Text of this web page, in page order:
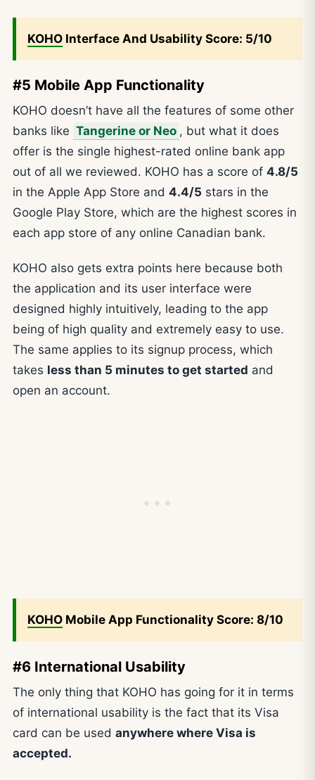
KOHO Interface And Usability Score: 5/10
#5 Mobile App Functionality
KOHO doesn’t have all the features of some other
banks like Tangerine or Neo , but what it does
offer is the single highest-rated online bank app
out of all we reviewed. KOHO has a score of 4.8/5
in the Apple App Store and 4.4/5 stars in the
Google Play Store, which are the highest scores in
each app store of any online Canadian bank.
KOHO also gets extra points here because both
the application and its user interface were
designed highly intuitively, leading to the app
being of high quality and extremely easy to use.
The same applies to its signup process, which
takes less than 5 minutes to get started and
open an account.
KOHO Mobile App Functionality Score: 8/10
#6 International Usability
The only thing that KOHO has going for it in terms
of international usability is the fact that its Visa
card can be used anywhere where Visa is
accepted.